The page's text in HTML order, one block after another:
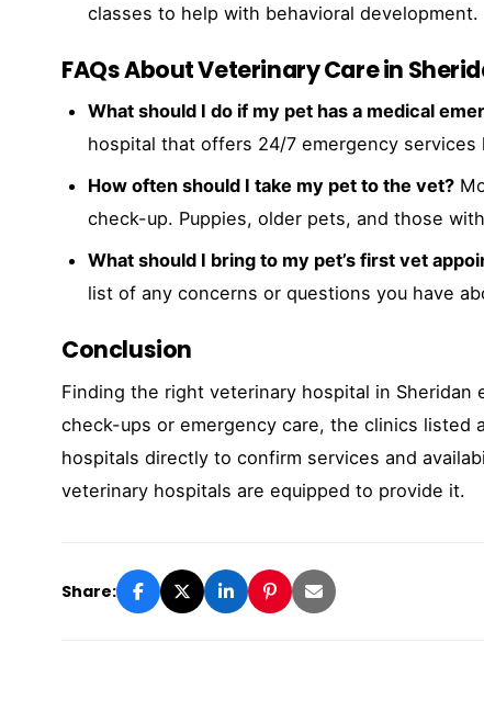
classes to help with behavioral development.
FAQs About Veterinary Care in
What should I do if my pet has a medical
hospital that offers 24/7 emergency services
How often should I take my pet to the vet?
check-up. Puppies, older pets, and those
What should I bring to my pet’s first vet
list of any concerns or questions you have
Conclusion
Finding the right veterinary hospital in
check-ups or emergency care, the clinics listed
hospitals directly to confirm services and
veterinary hospitals are equipped to provide it.
Share: